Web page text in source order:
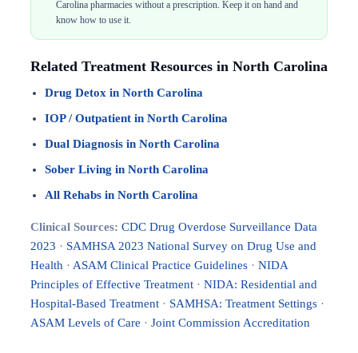
Carolina pharmacies without a prescription. Keep it on hand and
know how to use it.
Related Treatment Resources in North Carolina
Drug Detox in North Carolina
IOP / Outpatient in North Carolina
Dual Diagnosis in North Carolina
Sober Living in North Carolina
All Rehabs in North Carolina
Clinical Sources: CDC Drug Overdose Surveillance Data
2023 · SAMHSA 2023 National Survey on Drug Use and
Health · ASAM Clinical Practice Guidelines · NIDA
Principles of Effective Treatment · NIDA: Residential and
Hospital-Based Treatment · SAMHSA: Treatment Settings ·
ASAM Levels of Care · Joint Commission Accreditation